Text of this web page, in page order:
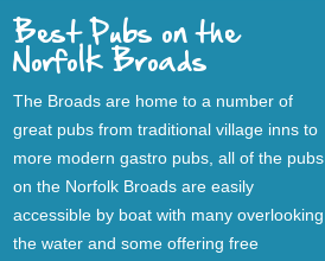
Best Pubs on the
Norfolk Broads
The Broads are home to a number of
great pubs from traditional village inns to
more modern gastro pubs, all of the pubs
on the Norfolk Broads are easily
accessible by boat with many overlooking
the water and some offering free